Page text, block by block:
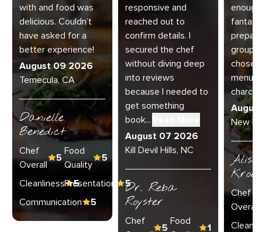
with and food was
delicious. Couldn’t
have asked for a
better experience!
August 09 2026
Temecula, CA
Danielle
Benedict
Chef
Overall
5
Food
Quality
5
Cleanliness 5
Presentation
5
Communication
5
responsive and
reached out to
confirm details. I
secured the chef
without diving deep
into reviews
because I needed to
get something
book...
August 07 2026
Kill Devil Hills, NC
Dr. Reba
Royster
Chef
5
Food
1
group
chose
menu
charcu...
New
Chef
Overall